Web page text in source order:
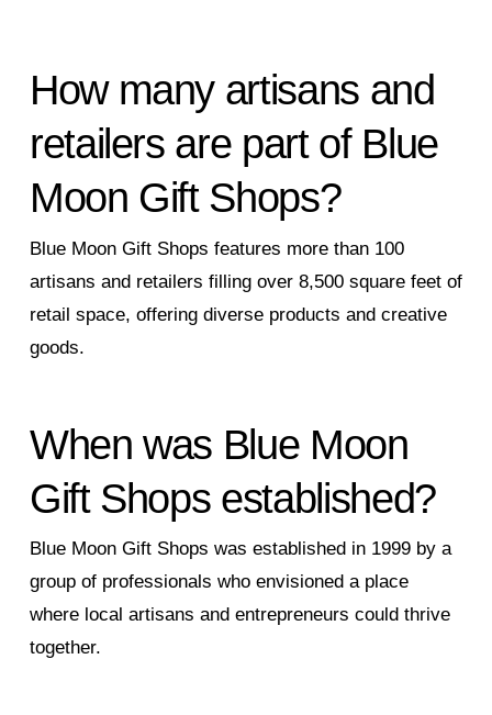
How many artisans and
retailers are part of Blue
Moon Gift Shops?
Blue Moon Gift Shops features more than 100
artisans and retailers filling over 8,500 square feet of
retail space, offering diverse products and creative
goods.
When was Blue Moon
Gift Shops established?
Blue Moon Gift Shops was established in 1999 by a
group of professionals who envisioned a place
where local artisans and entrepreneurs could thrive
together.